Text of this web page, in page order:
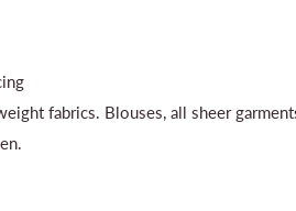
fabrics. Blouses, all sheer